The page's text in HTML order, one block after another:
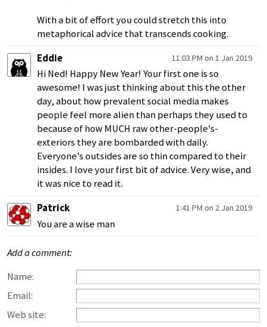
With a bit of effort you could stretch this into
metaphorical advice that transcends cooking.
Eddie
11:03 PM on 1 Jan 2019
Hi Ned! Happy New Year! Your first one is so
awesome! I was just thinking about this the other
day, about how prevalent social media makes
people feel more alien than perhaps they used to
because of how MUCH raw other-people's-
exteriors they are bombarded with daily.
Everyone's outsides are so thin compared to their
insides. I love your first bit of advice. Very wise, and
it was nice to read it.
Patrick
1:41 PM on 2 Jan 2019
You are a wise man
Add a comment:
Name:
Email:
Web site: